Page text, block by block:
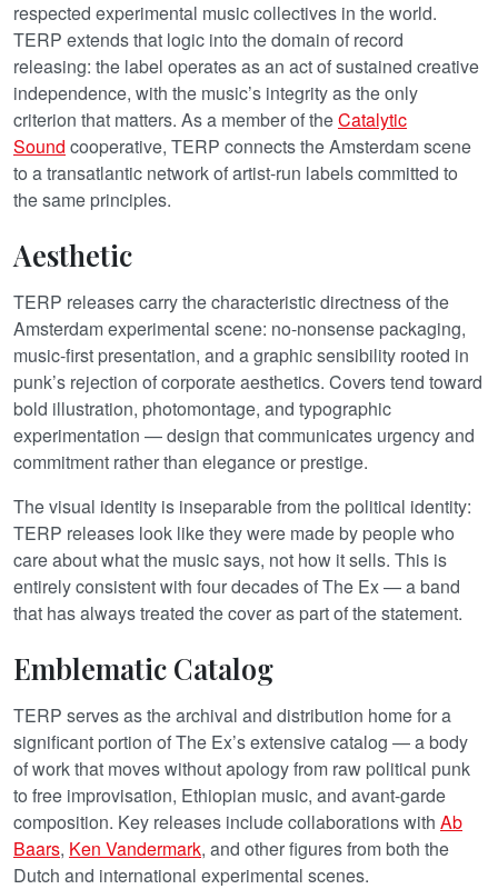
respected experimental music collectives in the world.
TERP extends that logic into the domain of record
releasing: the label operates as an act of sustained creative
independence, with the music’s integrity as the only
criterion that matters. As a member of theCatalytic
Sound cooperative, TERP connects the Amsterdam scene
to a transatlantic network of artist-run labels committed to
the same principles.
Aesthetic
TERP releases carry the characteristic directness of the
Amsterdam experimental scene: no-nonsense packaging,
music-first presentation, and a graphic sensibility rooted in
punk’s rejection of corporate aesthetics. Covers tend toward
bold illustration, photomontage, and typographic
experimentation — design that communicates urgency and
commitment rather than elegance or prestige.
The visual identity is inseparable from the political identity:
TERP releases look like they were made by people who
care about what the music says, not how it sells. This is
entirely consistent with four decades of The Ex — a band
that has always treated the cover as part of the statement.
Emblematic Catalog
TERP serves as the archival and distribution home for a
significant portion of The Ex’s extensive catalog — a body
of work that moves without apology from raw political punk
to free improvisation, Ethiopian music, and avant-garde
composition. Key releases include collaborations with Ab
Baars, Ken Vandermark, and other figures from both the
Dutch and international experimental scenes.